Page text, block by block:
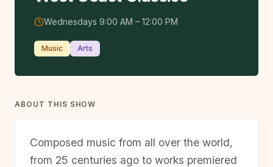
Wednesdays 9:00 AM – 12:00 PM
Music Arts
ABOUT THIS SHOW
Composed music from all over the world,
from 25 centuries ago to works premiered